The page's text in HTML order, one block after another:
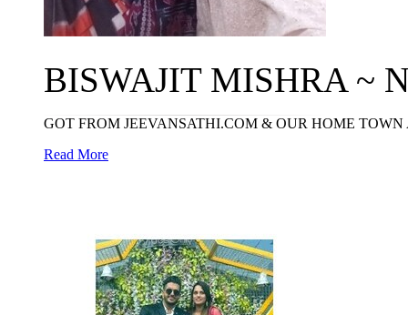
BISWAJIT MISHRA ~
GOT FROM JEEVANSATHI.COM & OUR HOME TOWN
Read More